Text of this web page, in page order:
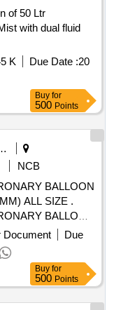
of 50 Ltr
with dual fluid
K Due Date :20
Buy for
500 Points
Services
NCB
BALLOON
ALL SIZE .
BALLOON
ALL SIZE ]
Document
Due
Buy for
500 Points